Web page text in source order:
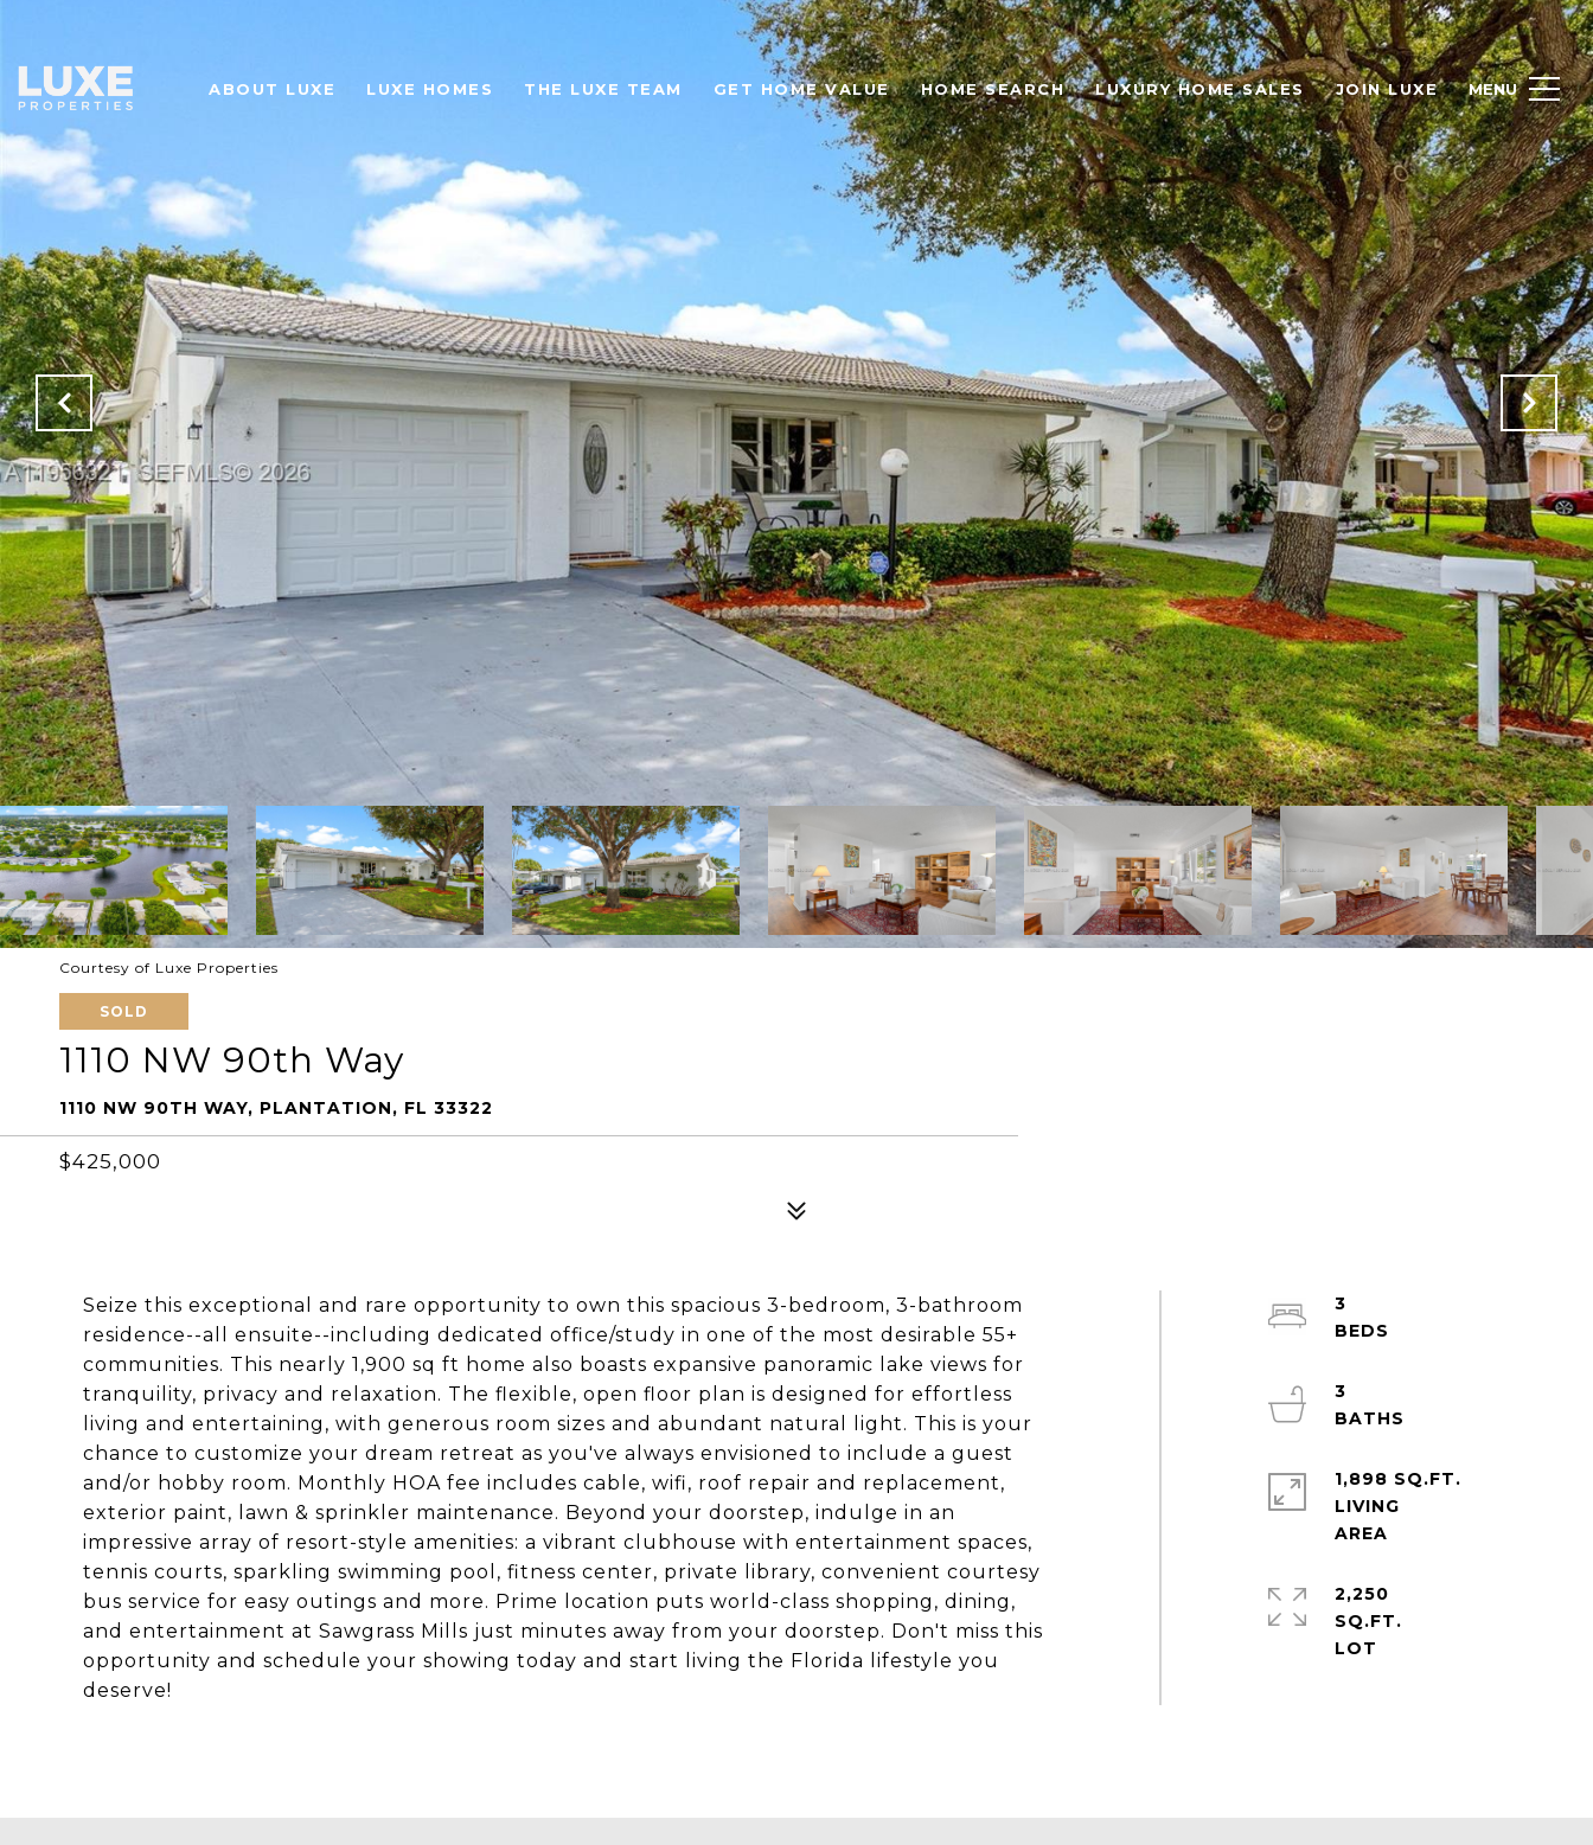
ABOUT LUXE LUXE HOMES THE LUXE TEAM GET HOME VALUE HOME SEARCH LUXURY HOME SALES JOIN LUXE
Courtesy of Luxe Properties
SOLD
1110 NW 90th Way
1110 NW 90TH WAY, PLANTATION, FL 33322
$425,000
Seize this exceptional and rare opportunity to own this spacious 3-bedroom, 3-bathroom
residence--all ensuite--including dedicated office/study in one of the most desirable 55+
communities. This nearly 1,900 sq ft home also boasts expansive panoramic lake views for
tranquility, privacy and relaxation. The flexible, open floor plan is designed for effortless
living and entertaining, with generous room sizes and abundant natural light. This is your
chance to customize your dream retreat as you've always envisioned to include a guest
and/or hobby room. Monthly HOA fee includes cable, wifi, roof repair and replacement,
exterior paint, lawn & sprinkler maintenance. Beyond your doorstep, indulge in an
impressive array of resort-style amenities: a vibrant clubhouse with entertainment spaces,
tennis courts, sparkling swimming pool, fitness center, private library, convenient courtesy
bus service for easy outings and more. Prime location puts world-class shopping, dining,
and entertainment at Sawgrass Mills just minutes away from your doorstep. Don't miss this
opportunity and schedule your showing today and start living the Florida lifestyle you
deserve!
3
3
1,898 SQ.FT.
LIVING
2,250
SQ.FT.